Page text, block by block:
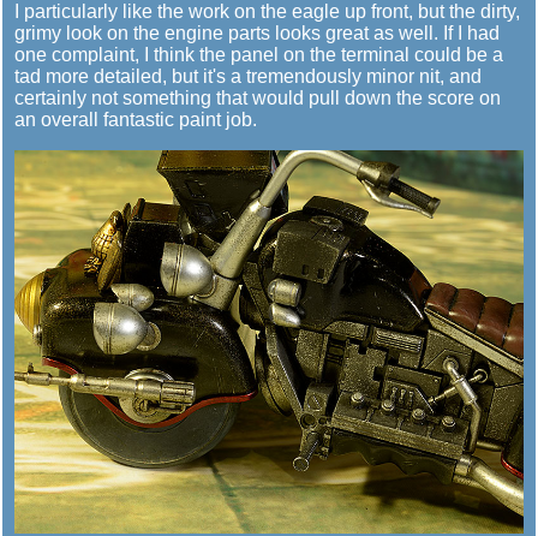
I particularly like the work on the eagle up front, but the dirty,
grimy look on the engine parts looks great as well. If I had
one complaint, I think the panel on the terminal could be a
tad more detailed, but it's a tremendously minor nit, and
certainly not something that would pull down the score on
an overall fantastic paint job.